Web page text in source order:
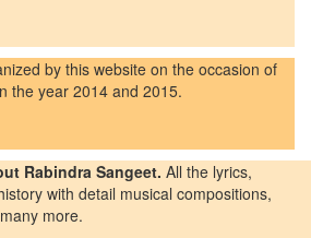
by this website on the occasion of
the year 2014 and 2015.
Rabindra Sangeet. All the lyrics,
with detail musical compositions,
more.